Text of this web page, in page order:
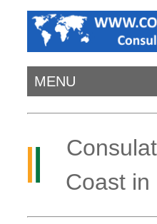
MENU
Coast in